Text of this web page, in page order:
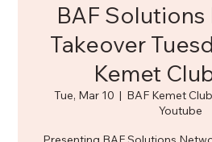
BAF
Takeover
Kemet
Tue, Mar 10
  |
BAF Kemet
Youtube